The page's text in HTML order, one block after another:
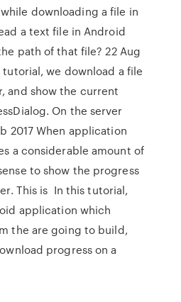
downloading a file in
a text file in Android
path of that file? 22 Aug
we download a file
and show the current
On the server
2017 When application
a considerable amount of
to show the progress
This is In this tutorial,
application which
the are going to build,
progress on a